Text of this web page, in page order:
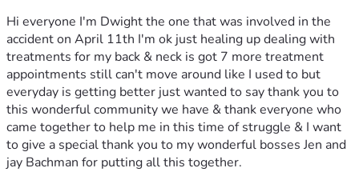
Hi everyone I'm Dwight the one that was involved in the
accident on April 11th I'm ok just healing up dealing with
treatments for my back & neck is got 7 more treatment
appointments still can't move around like I used to but
everyday is getting better just wanted to say thank you to
this wonderful community we have & thank everyone who
came together to help me in this time of struggle & I want
to give a special thank you to my wonderful bosses Jen and
jay Bachman for putting all this together.